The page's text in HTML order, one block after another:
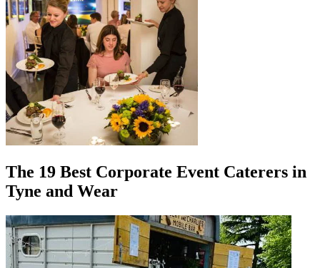
The 19 Best Corporate Event Caterers in
Tyne and Wear